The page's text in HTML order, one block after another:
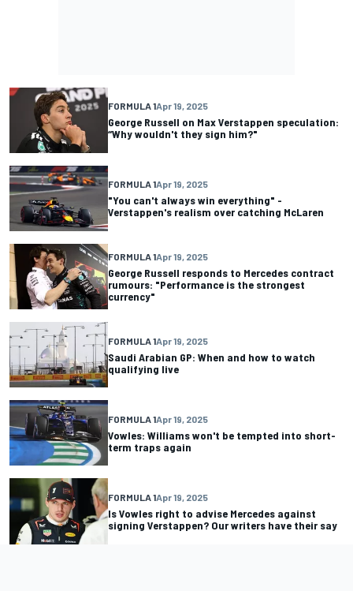
FORMULA 1Apr 19, 2025
George Russell on Max Verstappen speculation:
“Why wouldn't they sign him?"
FORMULA 1Apr 19, 2025
"You can't always win everything" -
Verstappen's realism over catching McLaren
FORMULA 1Apr 19, 2025
George Russell responds to Mercedes contract
rumours: "Performance is the strongest
currency"
FORMULA 1Apr 19, 2025
Saudi Arabian GP: When and how to watch
qualifying live
FORMULA 1Apr 19, 2025
Vowles: Williams won't be tempted into short-
term traps again
FORMULA 1Apr 19, 2025
Is Vowles right to advise Mercedes against
signing Verstappen? Our writers have their say